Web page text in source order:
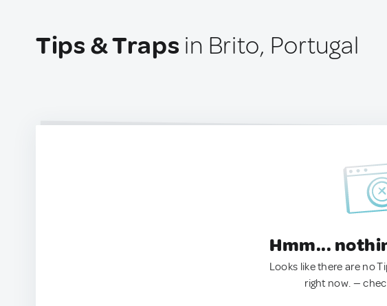
Tips & Traps in Brito, Portugal
Hmm...
Looks like there are no
right now. —